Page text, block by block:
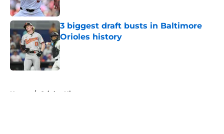
Published by on Invalid Date
3 biggest draft busts in Baltimore
Orioles history
Published by on Invalid Date
Home / Orioles History